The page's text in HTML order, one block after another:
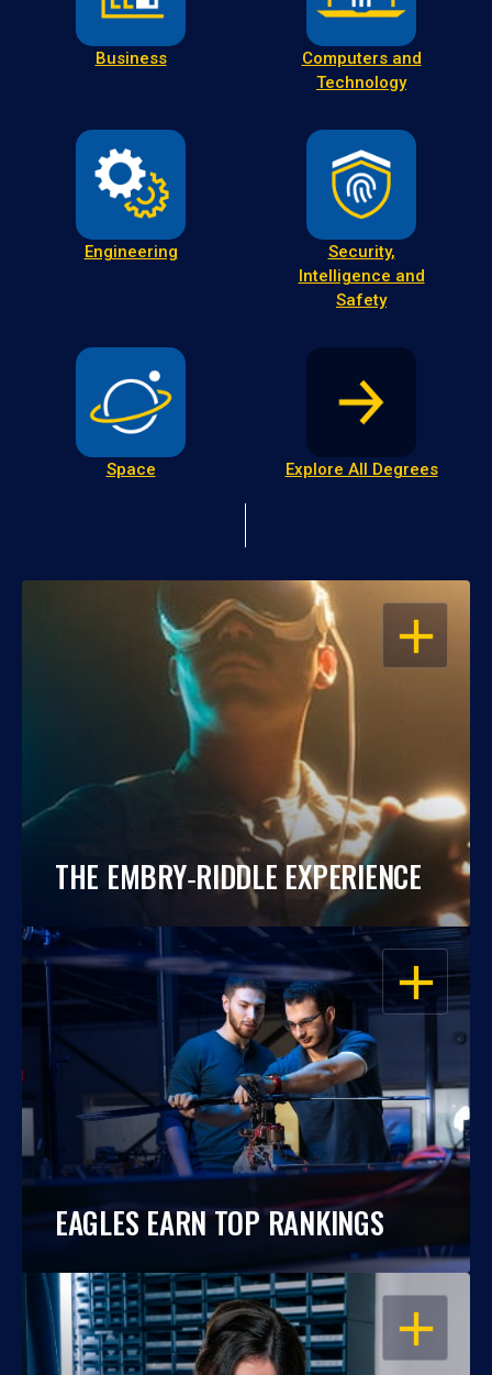
Business
Computers and
Technology
Engineering
Security,
Intelligence and
Safety
Space Explore All Degrees
OPEN
THE EMBRY‑RIDDLE EXPERIENCE
OPEN
EAGLES EARN TOP RANKINGS
OPEN